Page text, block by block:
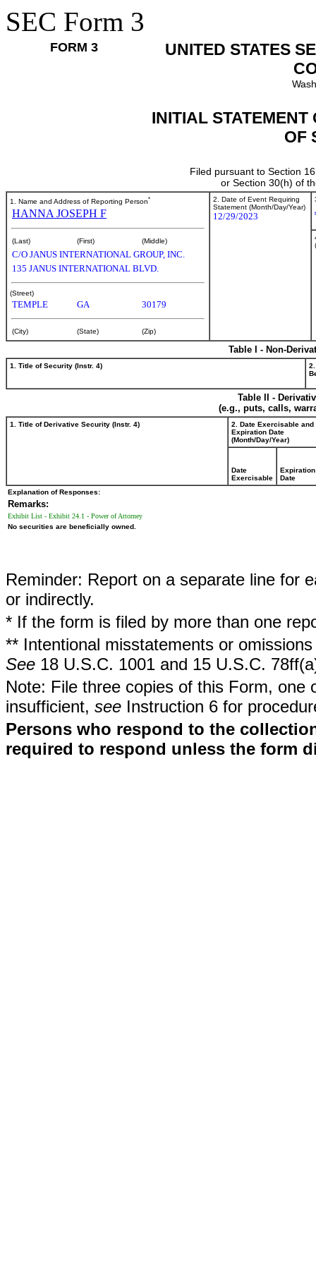
SEC Form 3
FORM 3
UNITED STATES
INITIAL
OF
Filed pursuant to Section
or Section 30(h) of
1. Name and Address of Reporting Person*
HANNA JOSEPH F
(Last) (First) (Middle)
C/O JANUS INTERNATIONAL GROUP, INC.
135 JANUS INTERNATIONAL BLVD.
(Street)
TEMPLE GA 30179
(City) (State) (Zip)
2. Date of Event Requiring
Statement (Month/Day/Year)
12/29/2023
Table I - Non-
1. Title of Security (Instr. 4)
Table II -
(e.g., puts, calls,
1. Title of Derivative Security (Instr. 4)
2. Date Exercisable and
Expiration Date
(Month/Day/Year)
Date
Exercisable
Expiration
Date
Explanation of Responses:
Remarks:
Exhibit List - Exhibit 24.1 - Power of Attorney
No securities are beneficially owned.
Reminder: Report on a separate line for
or indirectly.
* If the form is filed by more than one
** Intentional misstatements or
See 18 U.S.C. 1001 and 15 U.S.C.
Note: File three copies of this Form,
insufficient, see Instruction 6 for
Persons who respond to the
required to respond unless the form